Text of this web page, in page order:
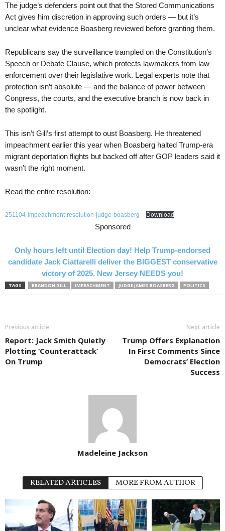
The judge’s defenders point out that the Stored Communications
Act gives him discretion in approving such orders — but it’s
unclear what evidence Boasberg reviewed before granting them.
Republicans say the surveillance trampled on the Constitution’s
Speech or Debate Clause, which protects lawmakers from law
enforcement over their legislative work. Legal experts note that
protection isn’t absolute — and the balance of power between
Congress, the courts, and the executive branch is now back in
the spotlight.
This isn’t Gill’s first attempt to oust Boasberg. He threatened
impeachment earlier this year when Boasberg halted Trump-era
migrant deportation flights but backed off after GOP leaders said it
wasn’t the right moment.
Read the entire resolution:
251104-impeachment-resolution-judge-boasberg- Download
Sponsored
Only hours left until Election day! Help Trump-endorsed
candidate Jack Ciattarelli deliver the BIGGEST conservative
victory of 2025. New Jersey NEEDS you!
TAGS BRANDON GILL IMPEACHMENT JUDGE JAMES BOASBERG POLITICS
Previous article
Report: Jack Smith Quietly
Plotting ‘Counterattack’
On Trump
Next article
Trump Offers Explanation
In First Comments Since
Democrats’ Election
Success
Madeleine Jackson
RELATED ARTICLES MORE FROM AUTHOR